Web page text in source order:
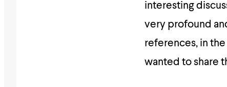
interesting
very profound
references, in the
wanted to share